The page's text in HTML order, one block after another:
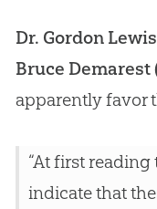
Dr. Gordon
Bruce
apparently favor
“At first
indicate that